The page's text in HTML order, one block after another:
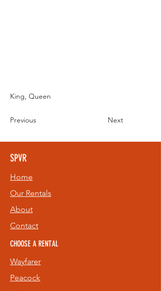
King, Queen
Previous Next
SPVR
Home
Our Rentals
About
Contact
CHOOSE A RENTAL
Wayfarer
Peacock